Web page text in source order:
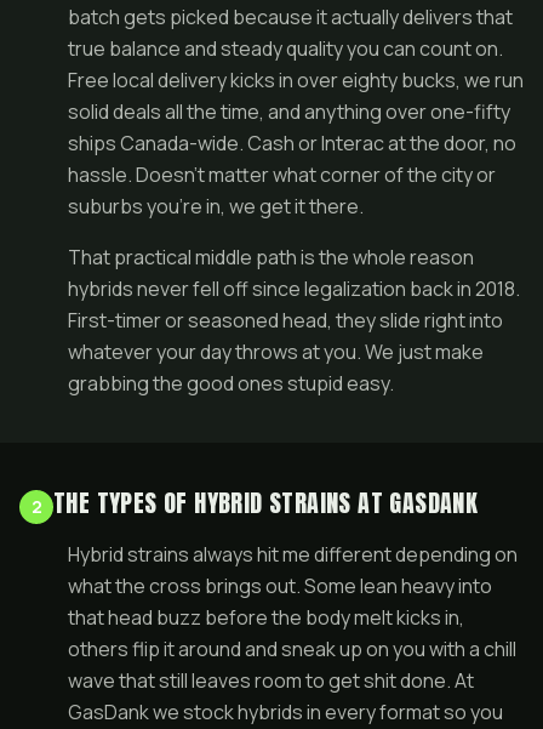
batch gets picked because it actually delivers that
true balance and steady quality you can count on.
Free local delivery kicks in over eighty bucks, we run
solid deals all the time, and anything over one-fifty
ships Canada-wide. Cash or Interac at the door, no
hassle. Doesn’t matter what corner of the city or
suburbs you’re in, we get it there.
That practical middle path is the whole reason
hybrids never fell off since legalization back in 2018.
First-timer or seasoned head, they slide right into
whatever your day throws at you. We just make
grabbing the good ones stupid easy.
2 THE TYPES OF HYBRID STRAINS AT GASDANK
Hybrid strains always hit me different depending on
what the cross brings out. Some lean heavy into
that head buzz before the body melt kicks in,
others flip it around and sneak up on you with a chill
wave that still leaves room to get shit done. At
GasDank we stock hybrids in every format so you